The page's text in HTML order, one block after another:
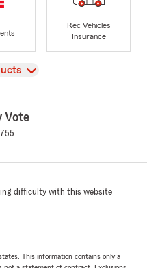
Rec Vehicles
Insurance
Vote
difficulty with this website
This information contains only a